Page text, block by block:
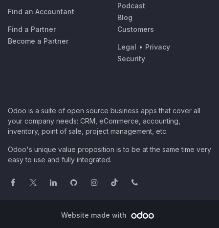
Find an Accountant
Find a Partner
Become a Partner
Podcast
Blog
Customers
Legal • Privacy
Security
Odoo is a suite of open source business apps that cover all
your company needs: CRM, eCommerce, accounting,
inventory, point of sale, project management, etc.
Odoo's unique value proposition is to be at the same time very
easy to use and fully integrated.
Website made with